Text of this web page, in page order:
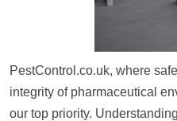
PestControl.co.uk, where
integrity of pharmaceutical
our top priority.